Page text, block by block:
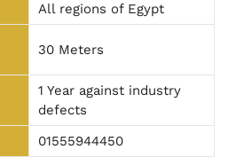
All regions of Egypt
30 Meters
1 Year against industry
defects
01555944450